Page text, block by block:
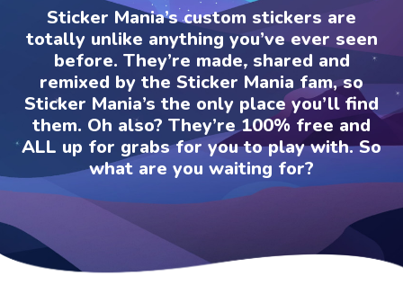
Sticker Mania’s custom stickers are
totally unlike anything you’ve ever seen
before. They’re made, shared and
remixed by the Sticker Mania fam, so
Sticker Mania’s the only place you’ll find
them. Oh also? They’re 100% free and
ALL up for grabs for you to play with. So
what are you waiting for?